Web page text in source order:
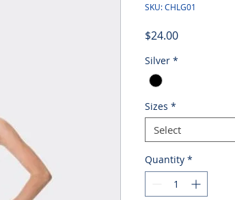
SKU: CHLG01
$24.00Price
Silver *
Sizes *
Select
Quantity *